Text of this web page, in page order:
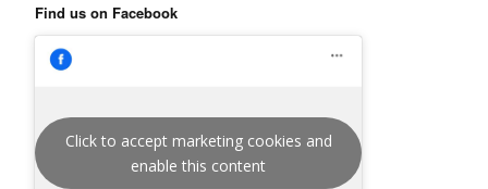
Find us on Facebook
Click to accept marketing cookies and
enable this content